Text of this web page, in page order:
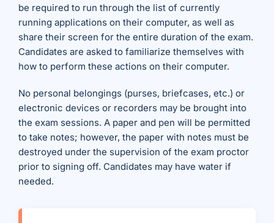
be required to run through the list of currently
running applications on their computer, as well as
share their screen for the entire duration of the exam.
Candidates are asked to familiarize themselves with
how to perform these actions on their computer.
No personal belongings (purses, briefcases, etc.) or
electronic devices or recorders may be brought into
the exam sessions. A paper and pen will be permitted
to take notes; however, the paper with notes must be
destroyed under the supervision of the exam proctor
prior to signing off. Candidates may have water if
needed.